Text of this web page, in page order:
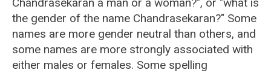
the gender of the name Chandrasekaran?" Some
names are more gender neutral than others, and
some names are more strongly associated with
either males or females. Some spelling